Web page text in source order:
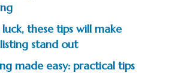
these tips will make
stand out
made easy: practical tips